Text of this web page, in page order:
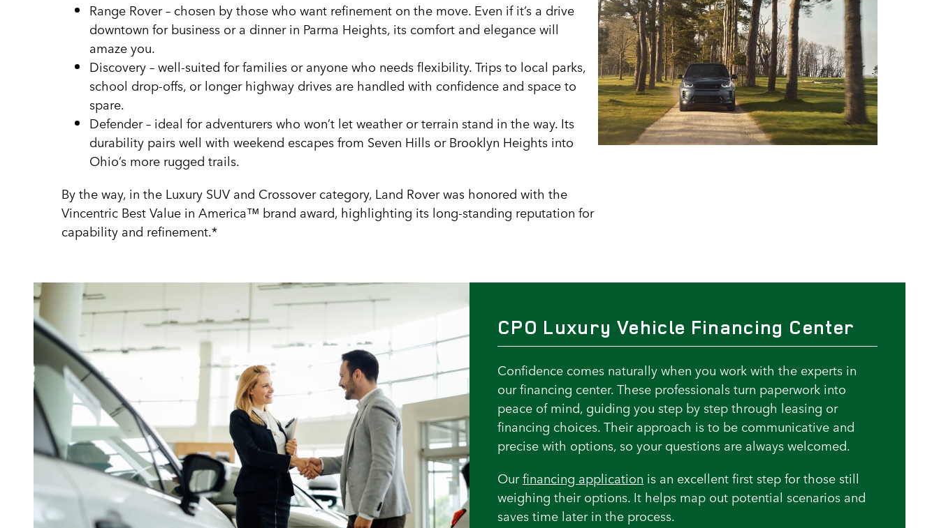
Range Rover – chosen by those who want refinement on the move. Even if it’s a drive
downtown for business or a dinner in Parma Heights, its comfort and elegance will
amaze you.
Discovery – well-suited for families or anyone who needs flexibility. Trips to local parks,
school drop-offs, or longer highway drives are handled with confidence and space to
spare.
Defender – ideal for adventurers who won’t let weather or terrain stand in the way. Its
durability pairs well with weekend escapes from Seven Hills or Brooklyn Heights into
Ohio’s more rugged trails.
By the way, in the Luxury SUV and Crossover category, Land Rover was honored with the
Vincentric Best Value in America™ brand award, highlighting its long-standing reputation for
capability and refinement.*
CPO Luxury Vehicle Financing Center
Confidence comes naturally when you work with the experts in
our financing center. These professionals turn paperwork into
peace of mind, guiding you step by step through leasing or
financing choices. Their approach is to be communicative and
precise with options, so your questions are always welcomed.
Ourfinancing application is an excellent first step for those still
weighing their options. It helps map out potential scenarios and
saves time later in the process.